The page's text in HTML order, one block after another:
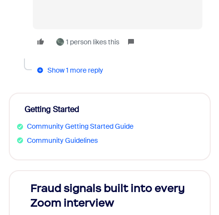
1 person likes this
Show 1 more reply
Getting Started
Community Getting Started Guide
Community Guidelines
Fraud signals built into every
Zoom interview